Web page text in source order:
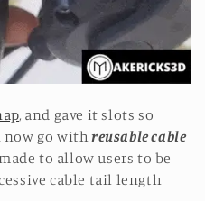
, and gave it slots so
now go withreusable cable
to allow users to be
cable tail length